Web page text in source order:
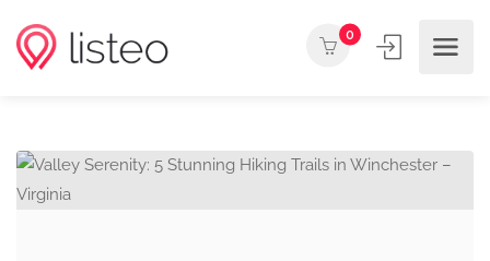
0